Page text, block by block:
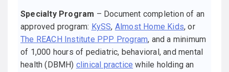
Specialty Program – Document completion of an
approved program: KySS, Almost Home Kids, or
The REACH Institute PPP Program, and a minimum
of 1,000 hours of pediatric, behavioral, and mental
health (DBMH) clinical practice while holding an